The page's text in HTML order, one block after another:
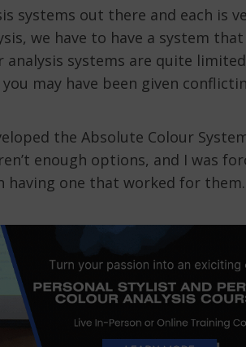
systems out there and each is
we have to have a system
analysis systems are quite
may have been given
the Absolute Colour
enough options, and I was
having one that worked for them.